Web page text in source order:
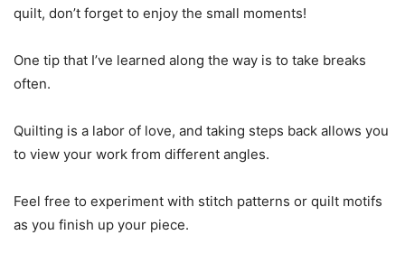
quilt, don’t forget to enjoy the small moments!
One tip that I’ve learned along the way is to take breaks
often.
Quilting is a labor of love, and taking steps back allows you
to view your work from different angles.
Feel free to experiment with stitch patterns or quilt motifs
as you finish up your piece.